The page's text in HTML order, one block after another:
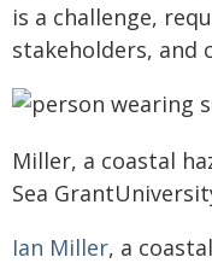
is a challenge,
stakeholders, and
Miller, a coastal
Sea
Ian Miller, a